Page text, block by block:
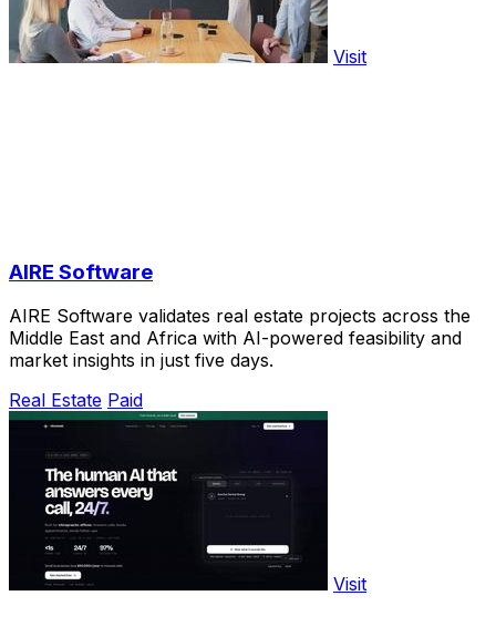
Visit
AIRE Software
AIRE Software validates real estate projects across the
Middle East and Africa with AI-powered feasibility and
market insights in just five days.
Real Estate Paid
Visit